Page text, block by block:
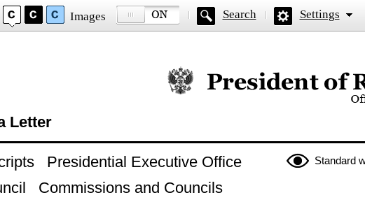
Images Search Settings
Official website of the President
Letter
Standard
Presidential Executive Office
Commissions and Councils